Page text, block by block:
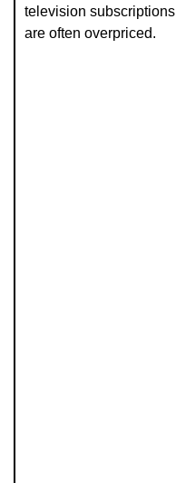
television subscriptions
are often overpriced.